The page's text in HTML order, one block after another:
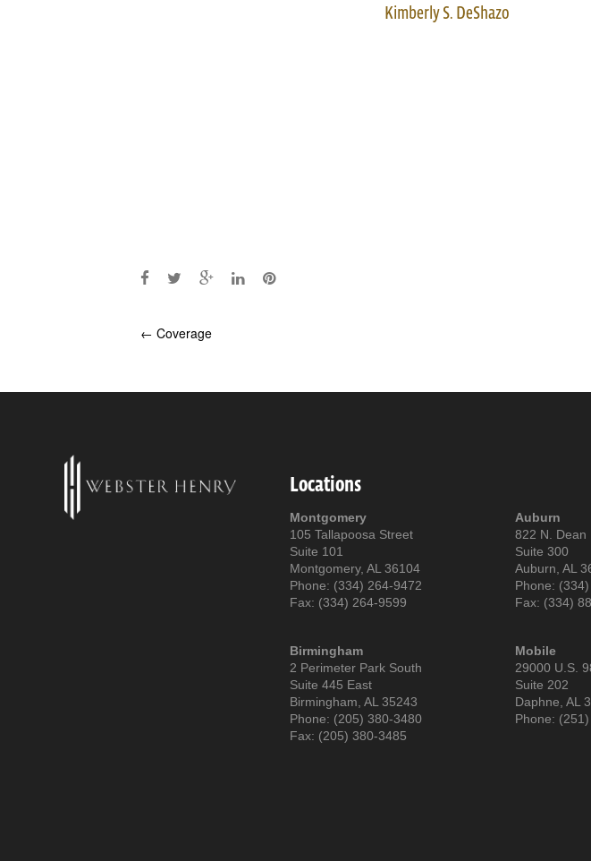
Kimberly S. DeShazo
Post
navigation
← Coverage
Locations
Montgomery
105 Tallapoosa Street
Suite 101
Montgomery, AL 36104
Phone: (334) 264-9472
Fax: (334) 264-9599
Birmingham
2 Perimeter Park South
Suite 445 East
Birmingham, AL 35243
Phone: (205) 380-3480
Fax: (205) 380-3485
Auburn
822 N. Dean
Suite 300
Auburn, AL
Phone: (334)
Fax: (334)
Mobile
29000 U.S.
Suite 202
Daphne, AL
Phone: